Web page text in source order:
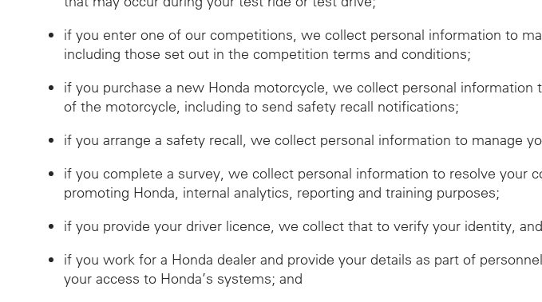
if you enter one of our competitions, we collect personal information to
including those set out in the competition terms and conditions;
if you purchase a new Honda motorcycle, we collect personal
of the motorcycle, including to send safety recall notifications;
if you arrange a safety recall, we collect personal information to manage
if you complete a survey, we collect personal information to resolve your
promoting Honda, internal analytics, reporting and training purposes;
if you provide your driver licence, we collect that to verify your identity,
if you work for a Honda dealer and provide your details as part of
your access to Honda’s systems; and